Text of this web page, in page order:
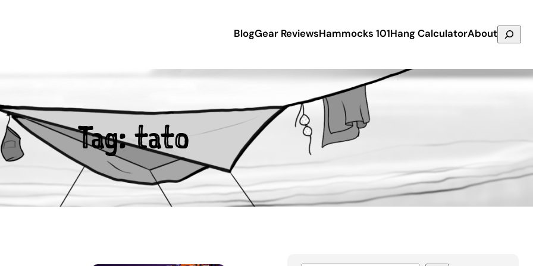
BlogGear ReviewsHammocks 101Hang CalculatorAboutSearch
Tag:tato